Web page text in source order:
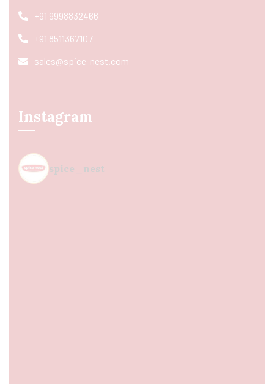
+91 9998832466
+91 8511367107
sales@spice-nest.com
Instagram
spice_nest